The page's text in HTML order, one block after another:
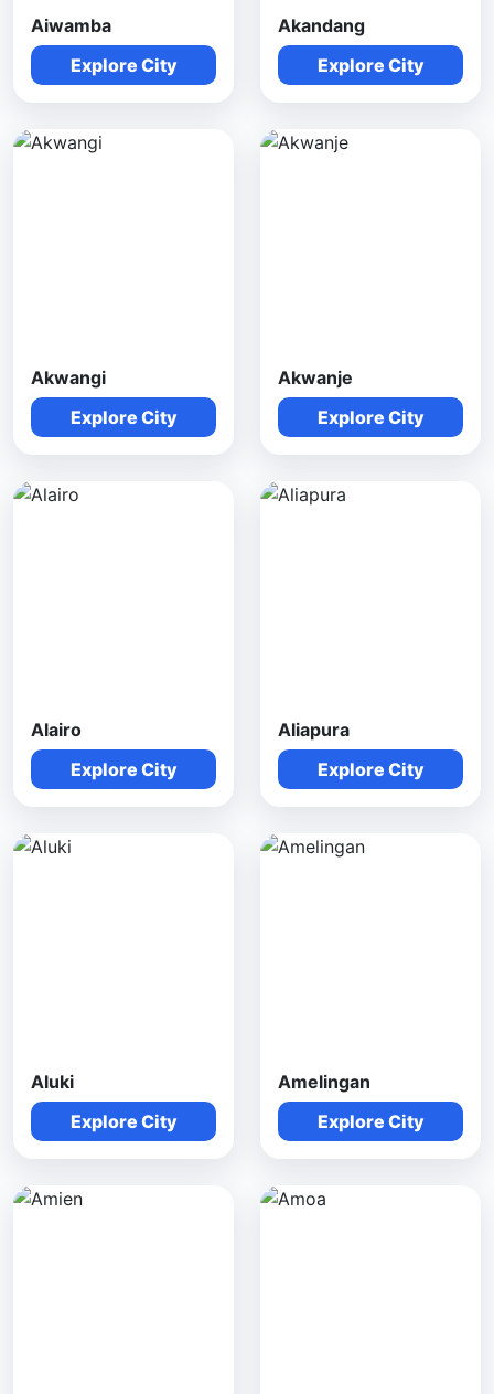
Aiwamba
Explore City
Akandang
Explore City
Akwangi
Explore City
Akwanje
Explore City
Alairo
Explore City
Aliapura
Explore City
Aluki
Explore City
Amelingan
Explore City